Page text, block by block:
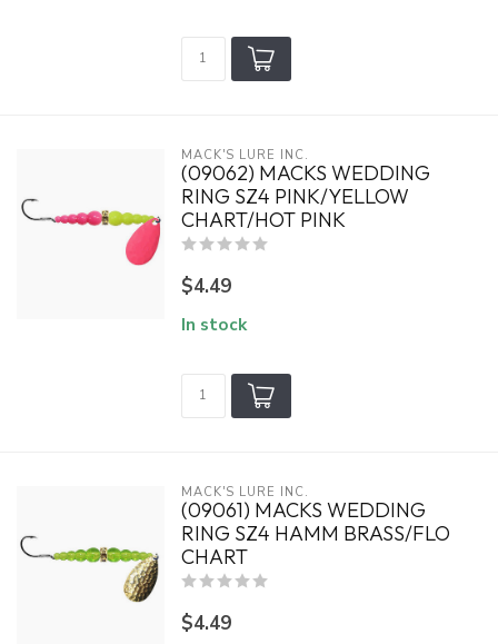
MACK'S LURE INC.
(09062) MACKS WEDDING
RING SZ4 PINK/YELLOW
CHART/HOT PINK
$4.49
In stock
MACK'S LURE INC.
(09061) MACKS WEDDING
RING SZ4 HAMM BRASS/FLO
CHART
$4.49